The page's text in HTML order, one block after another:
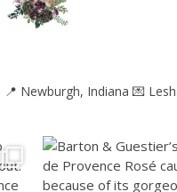
📍 Newburgh, Indiana 💌